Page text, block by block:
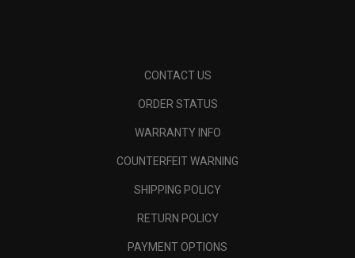
CONTACT US
ORDER STATUS
WARRANTY INFO
COUNTERFEIT WARNING
SHIPPING POLICY
RETURN POLICY
PAYMENT OPTIONS